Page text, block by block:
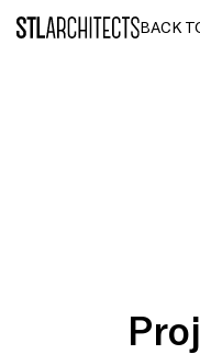
STLarchitectsBACK